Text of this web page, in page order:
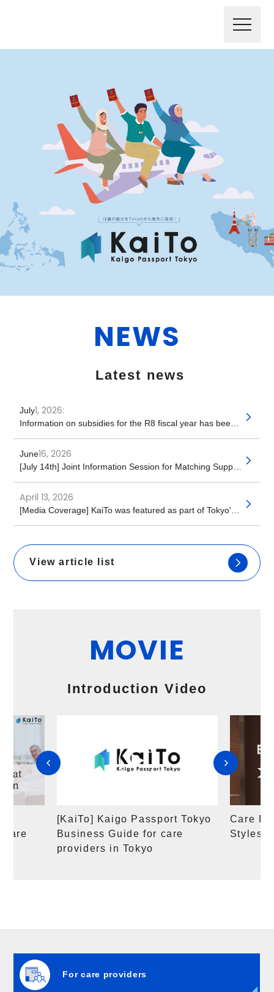
NEWS
Latest news
July1, 2026:
June16, 2026
April 13, 2026
View article list
MOVIE
Introduction Video
care
[KaiTo] Kaigo Passport Tokyo
Business Guide for care
providers in Tokyo
Care
Styles
For care providers